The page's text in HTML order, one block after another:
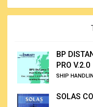
BP
PRO V.2.0
SHIP
SOLAS